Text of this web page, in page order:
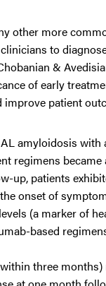
other more
to
&
of early
patient
amyloidosis
regimens
up, patients
onset of
(a marker of
based
three